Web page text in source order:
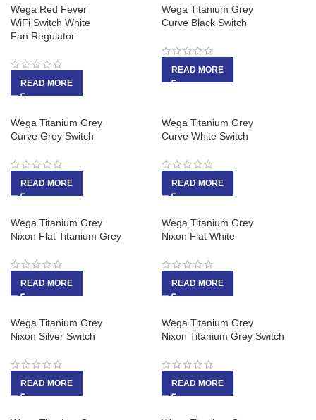
Wega Red Fever
WiFi Switch White
Fan Regulator
READ MORE
Wega Titanium Grey
Curve Black Switch
READ MORE
Wega Titanium Grey
Curve Grey Switch
READ MORE
Wega Titanium Grey
Curve White Switch
READ MORE
Wega Titanium Grey
Nixon Flat Titanium Grey
READ MORE
Wega Titanium Grey
Nixon Flat White
READ MORE
Wega Titanium Grey
Nixon Silver Switch
READ MORE
Wega Titanium Grey
Nixon Titanium Grey Switch
READ MORE